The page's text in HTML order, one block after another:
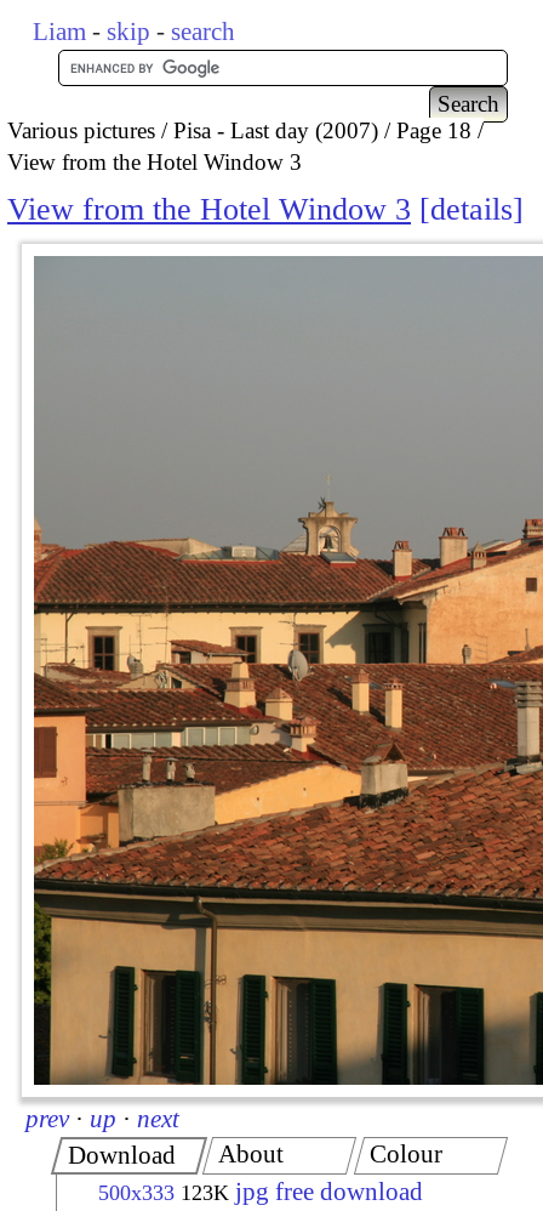
Liam - skip - search
Various pictures Pisa - Last day (2007)
Page 18
View from the Hotel Window 3
View from the Hotel Window 3 details
prev · up · next
Download
500x333 123K jpg free download
About Colour